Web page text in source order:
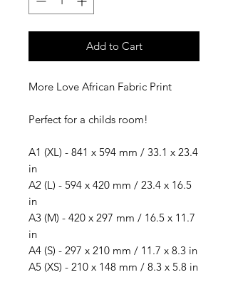
Add to Cart
More Love African Fabric Print
Perfect for a childs room!
A1 (XL) - 841 x 594 mm / 33.1 x 23.4
in
A2 (L) - 594 x 420 mm / 23.4 x 16.5
in
A3 (M) - 420 x 297 mm / 16.5 x 11.7
in
A4 (S) - 297 x 210 mm / 11.7 x 8.3 in
A5 (XS) - 210 x 148 mm / 8.3 x 5.8 in